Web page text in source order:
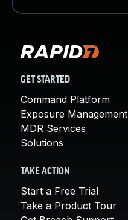
GET STARTED
Command Platform
Exposure Management
MDR Services
Solutions
TAKE ACTION
Start a Free Trial
Take a Product Tour